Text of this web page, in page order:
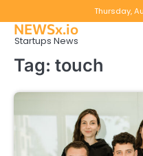
to
content
Thursday,
NEWSx.io
Startups News
Tag: touch